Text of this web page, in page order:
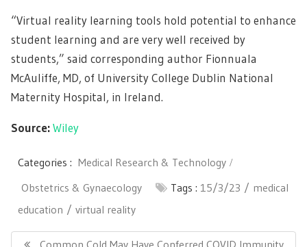
“Virtual reality learning tools hold potential to enhance
student learning and are very well received by
students,” said corresponding author Fionnuala
McAuliffe, MD, of University College Dublin National
Maternity Hospital, in Ireland.
Source:Wiley
Categories : Medical Research & Technology
Obstetrics & Gynaecology
Tags : 15/3/23
medical
education
virtual reality
navigation
Previous
Common Cold May Have Conferred COVID Immunity